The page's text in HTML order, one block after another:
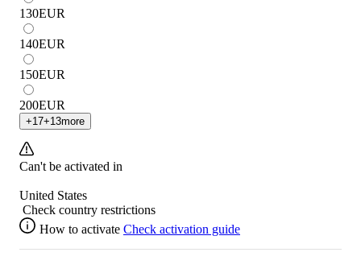
130EUR
140EUR
150EUR
200EUR
+17+13more
Can't be activated in
United States
Check country restrictions
How to activate Check activation guide